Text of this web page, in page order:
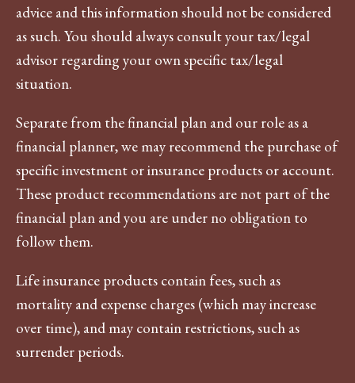
advice and this information should not be considered
as such. You should always consult your tax/legal
advisor regarding your own specific tax/legal
situation.
Separate from the financial plan and our role as a
financial planner, we may recommend the purchase of
specific investment or insurance products or account.
These product recommendations are not part of the
financial plan and you are under no obligation to
follow them.
Life insurance products contain fees, such as
mortality and expense charges (which may increase
over time), and may contain restrictions, such as
surrender periods.